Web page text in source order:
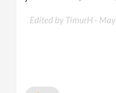
Edited by TimurH -